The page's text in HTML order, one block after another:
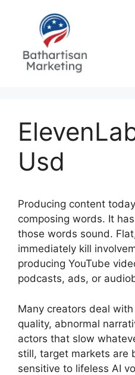
Usd
Producing content
composing words. It
those words sound.
immediately kill
producing YouTube
podcasts, ads, or
Many creators deal
quality, abnormal
actors that slow
still, target markets are
sensitive to lifeless AI